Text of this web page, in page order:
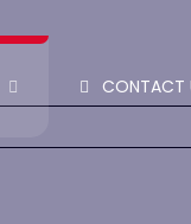
CONTACT